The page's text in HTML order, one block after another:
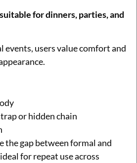
for dinners, parties, and
events, users value comfort and
or hidden chain
the gap between formal and
for repeat use across